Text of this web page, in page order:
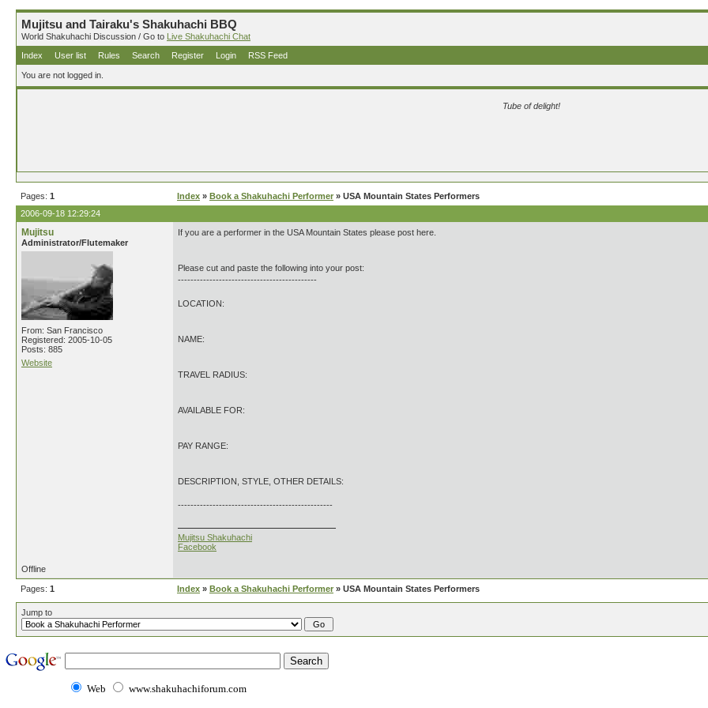
Mujitsu and Tairaku's Shakuhachi BBQ
World Shakuhachi Discussion / Go to Live Shakuhachi Chat
Index
User list Rules Search Register Login RSS Feed
You are not logged in.
Tube of delight!
Pages: 1 Index » Book a Shakuhachi Performer » USA Mountain States Performers
2006-09-18 12:29:24
Mujitsu
Administrator/Flutemaker
From: San Francisco
Registered: 2005-10-05
Posts: 885
Website
If you are a performer in the USA Mountain States please post here.
Please cut and paste the following into your post:
--------------------------------------------
LOCATION:
NAME:
TRAVEL RADIUS:
AVAILABLE FOR:
PAY RANGE:
DESCRIPTION, STYLE, OTHER DETAILS:
-------------------------------------------------
Mujitsu Shakuhachi
Facebook
Offline
Pages: 1 Index » Book a Shakuhachi Performer » USA Mountain States Performers
Jump to
Web www.shakuhachiforum.com